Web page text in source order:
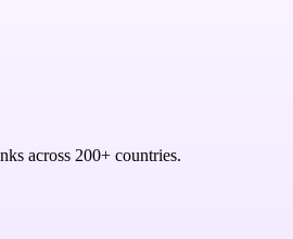
across 200+ countries.